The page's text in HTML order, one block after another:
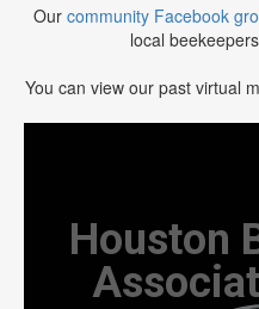
Our community Facebook
local
You can view our past virtual
Houston